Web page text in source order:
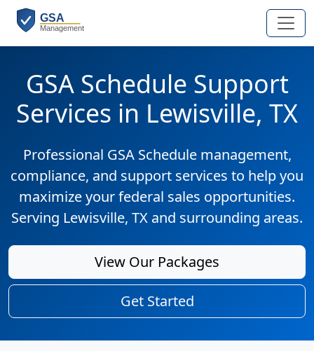
GSA Schedule Support
Services in Lewisville, TX
Professional GSA Schedule management,
compliance, and support services to help you
maximize your federal sales opportunities.
Serving Lewisville, TX and surrounding areas.
View Our Packages
Get Started